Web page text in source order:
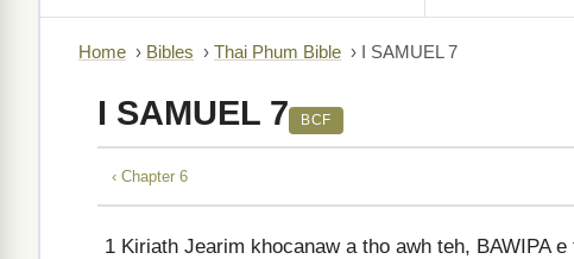
Home › Bibles › Thai Phum Bible › I SAMUEL 7
I SAMUEL 7 BCF
‹ Chapter 6
1 Kiriath Jearim khocanaw a tho awh teh, BAWIPA